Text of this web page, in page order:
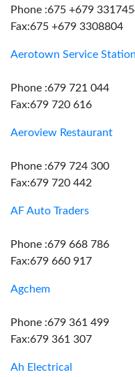
Phone :675 +679
Fax:675 +679 3308804
Aerotown Service Station
Phone :679 721 044
Fax:679 720 616
Aeroview Restaurant
Phone :679 724 300
Fax:679 720 442
AF Auto Traders
Phone :679 668 786
Fax:679 660 917
Agchem
Phone :679 361 499
Fax:679 361 307
Ah Electrical